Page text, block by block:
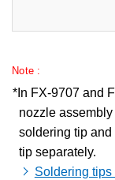
Note :
In FX-9707 and
nozzle
soldering tip
tip separately.
Soldering